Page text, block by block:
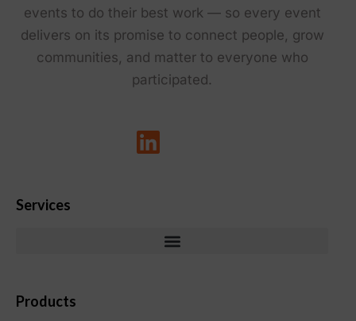
events to do their best work — so every event
delivers on its promise to connect people, grow
communities, and matter to everyone who
participated.
Services
Products